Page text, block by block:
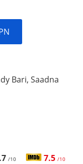
Bari, Saadna
/10 7.5 /10